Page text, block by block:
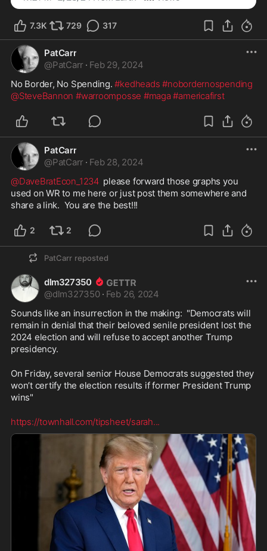
7.3K 729 317
PatCarr
@PatCarr · Feb 29, 2024
No Border, No Spending. #kedheads #nobordernospending
@SteveBannon #warroomposse #maga #americafirst
PatCarr
@PatCarr · Feb 28, 2024
@DaveBratEcon_1234
  please forward those graphs you
used on WR to me here or just post them somewhere and
share a link.  You are the best!!!
2 2
PatCarr reposted
dlm327350
@dlm327350 · Feb 26, 2024
Sounds like an insurrection in the making:  "Democrats will
remain in denial that their beloved senile president lost the
2024 election and will refuse to accept another Trump
presidency.
On Friday, several senior House Democrats suggested they
won’t certify the election results if former President Trump
wins"
https://townhall.com/tipsheet/sarah...